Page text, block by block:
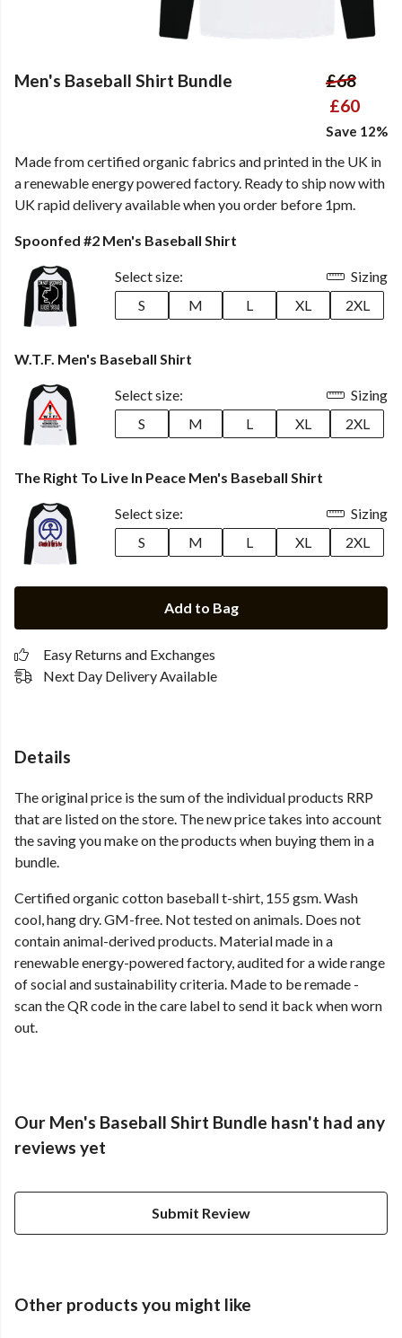
Men's Baseball Shirt Bundle
£68
£60
Save 12%
Made from certified organic fabrics and printed in the UK in
a renewable energy powered factory. Ready to ship now with
UK rapid delivery available when you order before 1pm.
Spoonfed #2 Men's Baseball Shirt
Select size:
Sizing
S
M L XL 2XL
W.T.F. Men's Baseball Shirt
Select size:
Sizing
S
M L XL 2XL
The Right To Live In Peace Men's Baseball Shirt
Select size:
Sizing
S
M L XL 2XL
Add to Bag
Easy Returns and Exchanges
Next Day Delivery Available
Details
The original price is the sum of the individual products RRP
that are listed on the store. The new price takes into account
the saving you make on the products when buying them in a
bundle.
Certified organic cotton baseball t-shirt, 155 gsm. Wash
cool, hang dry. GM-free. Not tested on animals. Does not
contain animal-derived products. Material made in a
renewable energy-powered factory, audited for a wide range
of social and sustainability criteria. Made to be remade -
scan the QR code in the care label to send it back when worn
out.
Our Men's Baseball Shirt Bundle hasn't had any
reviews yet
Submit Review
Other products you might like